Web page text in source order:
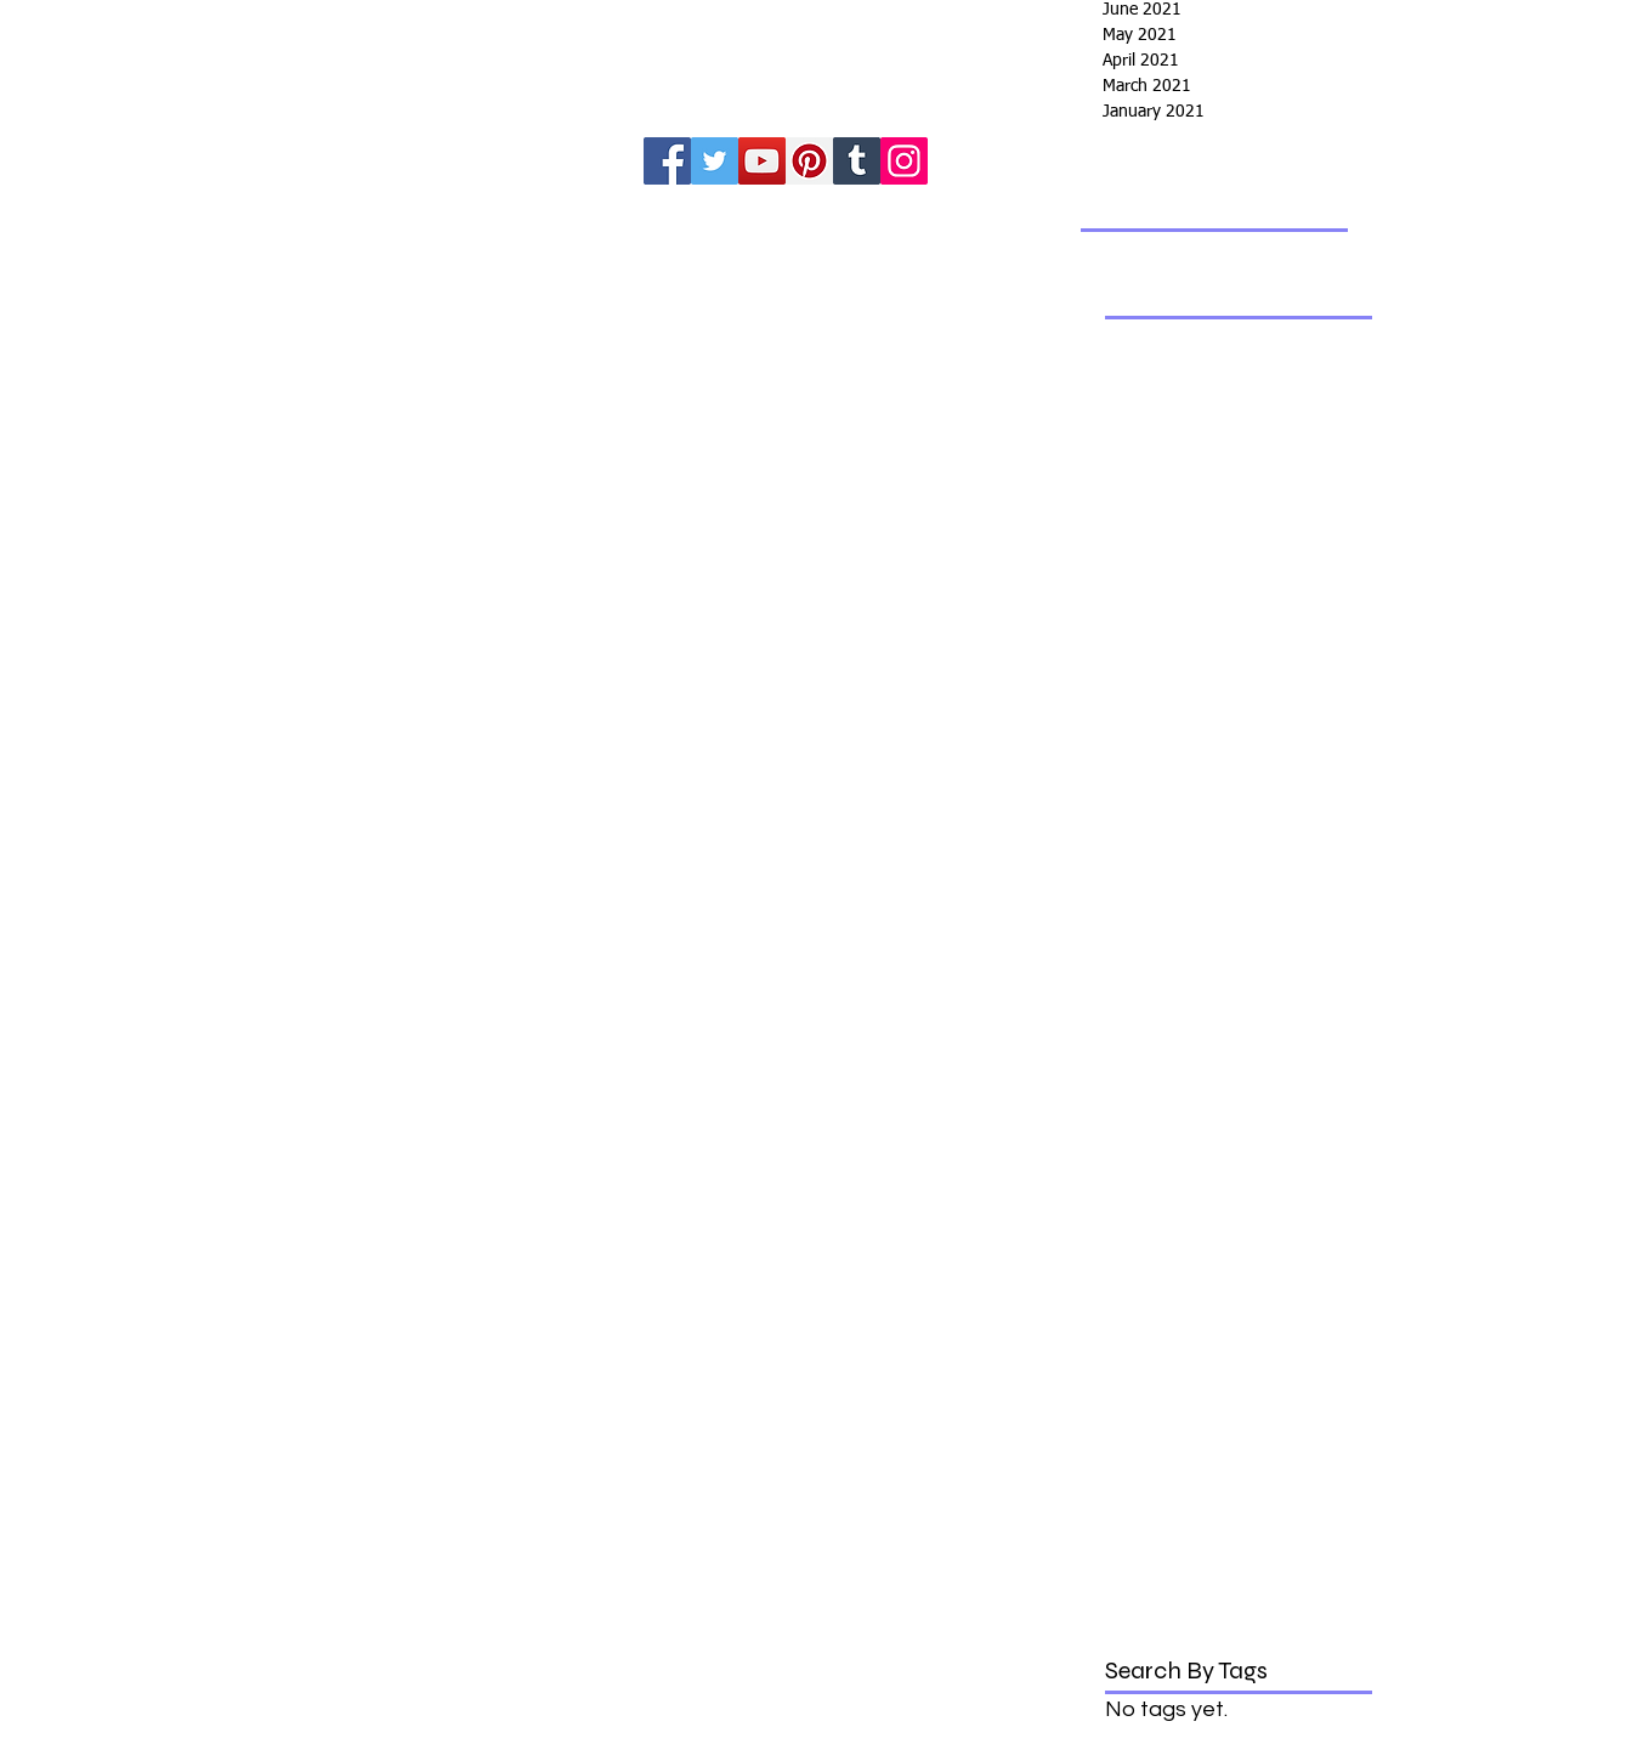
June 2021
May 2021
April 2021
March 2021
January 2021
Search By Tags
No tags yet.